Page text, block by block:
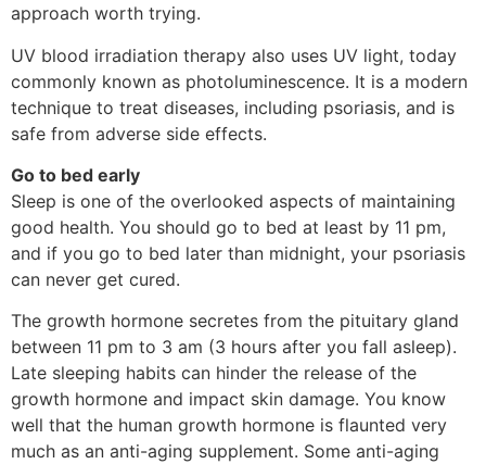
approach worth trying.
UV blood irradiation therapy also uses UV light, today
commonly known as photoluminescence. It is a modern
technique to treat diseases, including psoriasis, and is
safe from adverse side effects.
Go to bed early
Sleep is one of the overlooked aspects of maintaining
good health. You should go to bed at least by 11 pm,
and if you go to bed later than midnight, your psoriasis
can never get cured.
The growth hormone secretes from the pituitary gland
between 11 pm to 3 am (3 hours after you fall asleep).
Late sleeping habits can hinder the release of the
growth hormone and impact skin damage. You know
well that the human growth hormone is flaunted very
much as an anti-aging supplement. Some anti-aging